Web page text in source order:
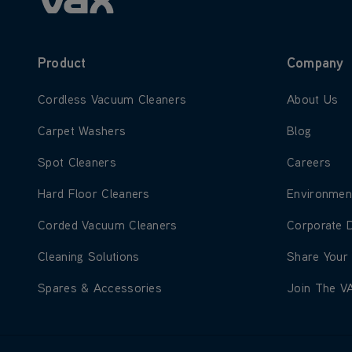
Product
Learn more about Cordless Vacuum Cleaners
Cordless Vacuum Cleaners
Learn more about Carpet Washers
Carpet Washers
Learn more about Spot Cleaners
Spot Cleaners
Learn more about Hard Floor Cleaners
Hard Floor Cleaners
Learn more about Corded Vacuum Cleaners
Corded Vacuum Cleaners
Learn more about Cleaning Solutions
Cleaning Solutions
Learn more about Spares & Accessories
Spares & Accessories
Company
Learn more
About Us
Learn more
Blog
Learn more
Careers
Learn
Learn
Corporate
Learn more
Share Your
Learn
Join The